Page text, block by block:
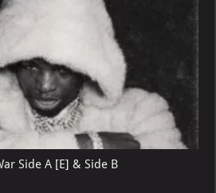
Side A [E] & Side B